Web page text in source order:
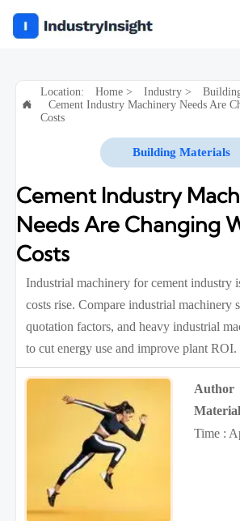

Location: Home> Industry>
Cement Industry Machinery Needs Are
Costs
Building Materials
Cement Industry
Needs Are Changing
Costs
Industrial machinery for cement industry
costs rise. Compare industrial machinery
quotation factors, and heavy industrial
to cut energy use and improve plant ROI.
Author
Time :